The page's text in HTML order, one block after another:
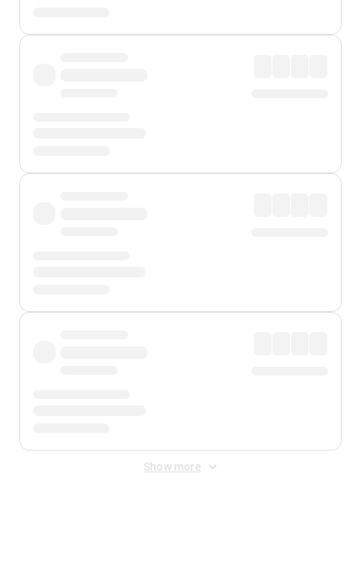
Show more